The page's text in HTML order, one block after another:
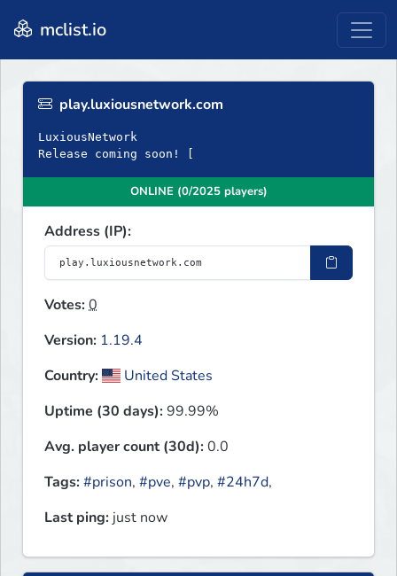
mclist.io
play.luxiousnetwork.com
LuxiousNetwork
Release coming soon! [
ONLINE (0/2025 players)
Address (IP):
Votes:0
Version: 1.19.4
Country:
United States
Uptime (30 days):99.99%
Avg. player count (30d):0.0
Tags:#prison, #pve, #pvp, #24h7d,
Last ping: just now